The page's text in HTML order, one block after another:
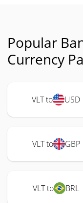
Popular
Currency
VLT to USD
VLT to GBP
VLT to BRL